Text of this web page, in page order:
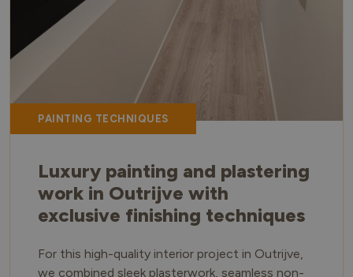
PAINTING TECHNIQUES
Luxury painting and plastering
work in Outrijve with
exclusive finishing techniques
For this high-quality interior project in Outrijve,
we combined sleek plasterwork, seamless non-